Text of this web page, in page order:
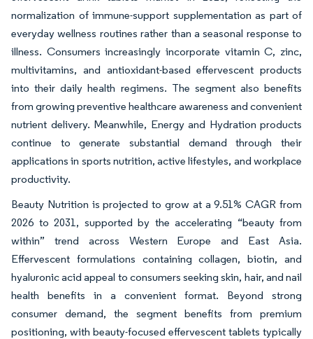
normalization of immune-support supplementation as part of
everyday wellness routines rather than a seasonal response to
illness. Consumers increasingly incorporate vitamin C, zinc,
multivitamins, and antioxidant-based effervescent products
into their daily health regimens. The segment also benefits
from growing preventive healthcare awareness and convenient
nutrient delivery. Meanwhile, Energy and Hydration products
continue to generate substantial demand through their
applications in sports nutrition, active lifestyles, and workplace
productivity.
Beauty Nutrition is projected to grow at a 9.51% CAGR from
2026 to 2031, supported by the accelerating “beauty from
within” trend across Western Europe and East Asia.
Effervescent formulations containing collagen, biotin, and
hyaluronic acid appeal to consumers seeking skin, hair, and nail
health benefits in a convenient format. Beyond strong
consumer demand, the segment benefits from premium
positioning, with beauty-focused effervescent tablets typically